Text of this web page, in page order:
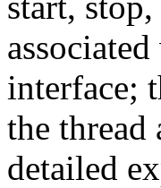
interface;
the thread
detailed